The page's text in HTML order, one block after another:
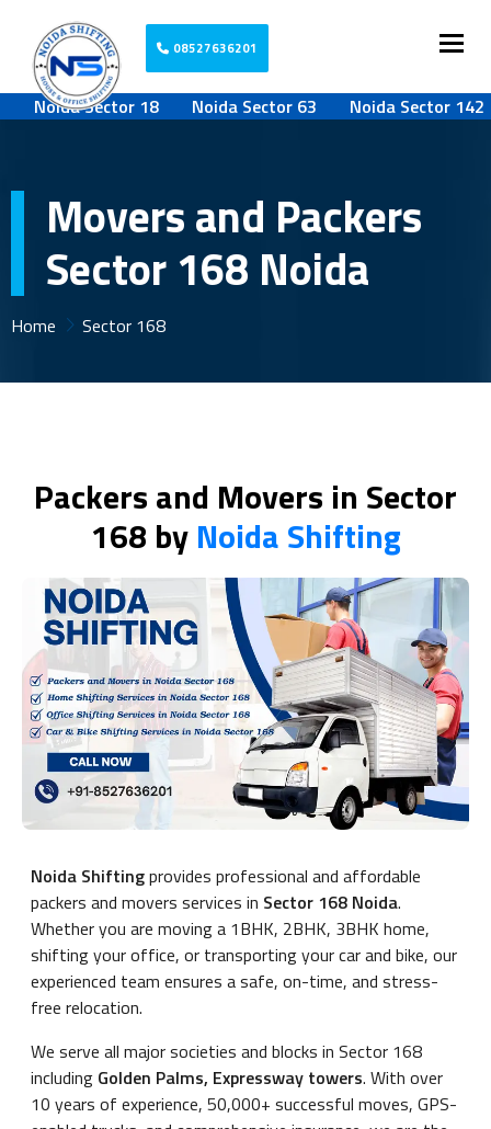
08527636201
Noida Sector 18 Noida Sector 63 Noida Sector 142
Movers and Packers
Sector 168 Noida
Home Sector 168
Packers and Movers in Sector
168 byNoida Shifting
Noida Shiftingprovides professional and affordable
packers and movers services in Sector 168 Noida.
Whether you are moving a 1BHK, 2BHK, 3BHK home,
shifting your office, or transporting your car and bike, our
experienced team ensures a safe, on-time, and stress-
free relocation.
We serve all major societies and blocks in Sector 168
including Golden Palms, Expressway towers. With over
10 years of experience, 50,000+ successful moves, GPS-